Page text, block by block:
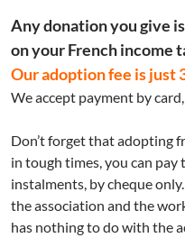
Any donation you give
on your French income
Our adoption fee is just
We accept payment by card,
Don’t forget that adopting
in tough times, you can
instalments, by cheque
the association and the
has nothing to do with the